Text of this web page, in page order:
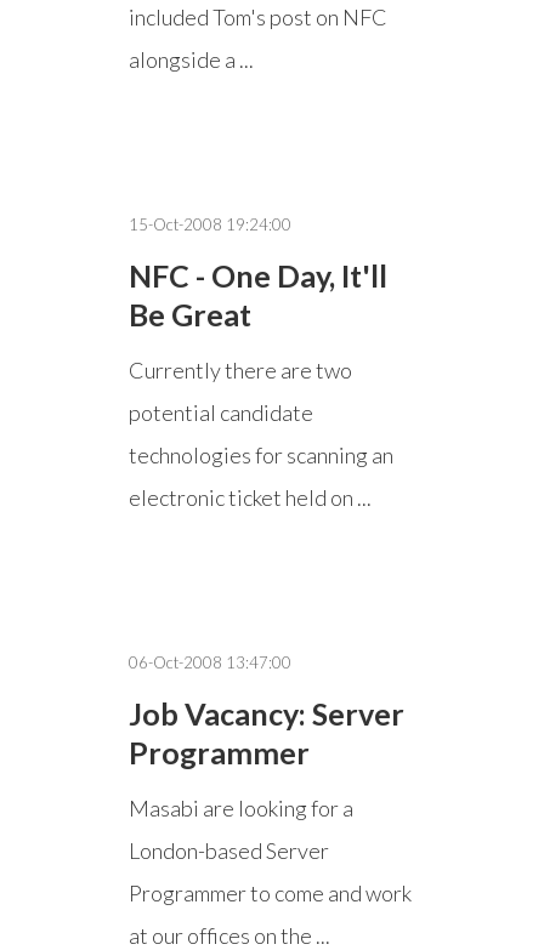
included Tom's post on NFC
alongside a ...
15-Oct-2008 19:24:00
NFC - One Day, It'll
Be Great
Currently there are two
potential candidate
technologies for scanning an
electronic ticket held on ...
06-Oct-2008 13:47:00
Job Vacancy: Server
Programmer
Masabi are looking for a
London-based Server
Programmer to come and work
at our offices on the ...